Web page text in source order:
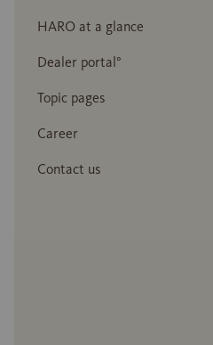
HARO at a glance
Dealer portal°
Topic pages
Career
Contact us